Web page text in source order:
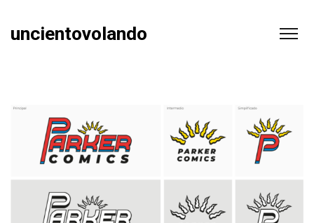
uncientovolando